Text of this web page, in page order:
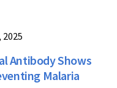
2025
Antibody Shows
Malaria